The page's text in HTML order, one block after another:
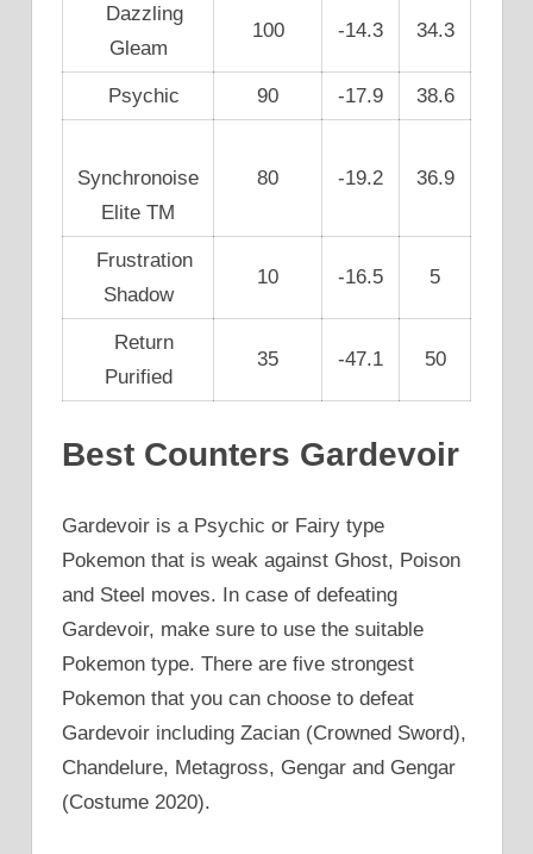
Dazzling
Gleam
100 -14.3 34.3
Psychic 90 -17.9 38.6
Synchronoise
Elite TM
80 -19.2 36.9
Frustration
Shadow
10 -16.5 5
Return
Purified
35 -47.1 50
Best Counters Gardevoir
Gardevoir is a Psychic or Fairy type
Pokemon that is weak against Ghost, Poison
and Steel moves. In case of defeating
Gardevoir, make sure to use the suitable
Pokemon type. There are five strongest
Pokemon that you can choose to defeat
Gardevoir including Zacian (Crowned Sword),
Chandelure, Metagross, Gengar and Gengar
(Costume 2020).